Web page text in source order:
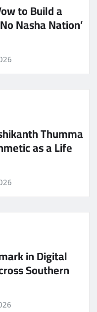
to Build a
Nasha Nation’
Thumma
as a Life
in Digital
Southern